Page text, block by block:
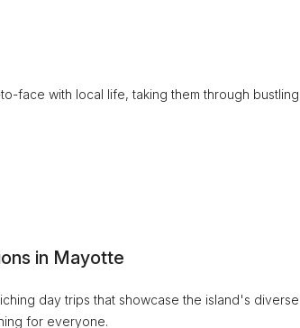
face with local life, taking them through
in Mayotte
day trips that showcase the island's
for everyone.